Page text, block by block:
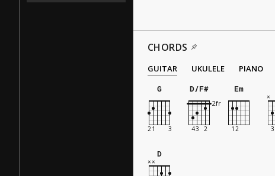
CHORDS
GUITAR UKULELE
PIANO
G
D/F# Em
D